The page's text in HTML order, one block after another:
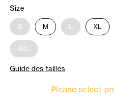
Size
S M L XL
4XL
Guide des tailles
Please select